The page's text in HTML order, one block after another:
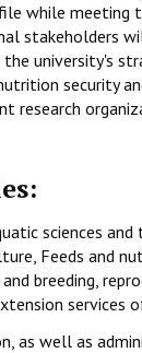
while meeting
stakeholders
university's
security
research
sciences
Feeds and
breeding,
services
as well as